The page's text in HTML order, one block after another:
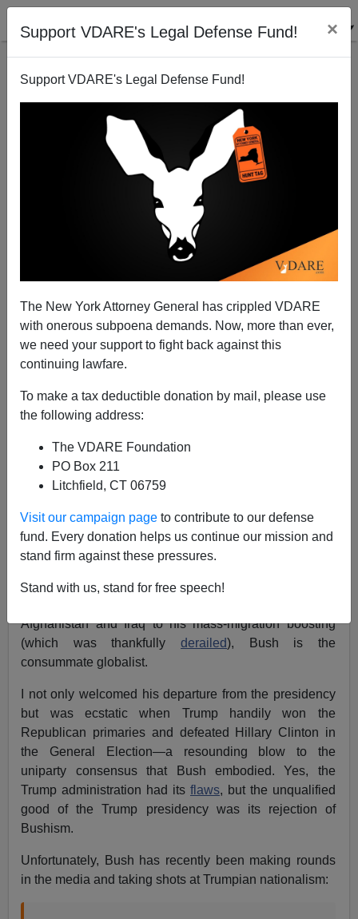
Support VDARE's Legal Defense Fund! ×
Support VDARE's Legal Defense Fund!
The New York Attorney General has crippled VDARE
with onerous subpoena demands. Now, more than ever,
we need your support to fight back against this
continuing lawfare.
To make a tax deductible donation by mail, please use
the following address:
The VDARE Foundation
PO Box 211
Litchfield, CT 06759
Visit our campaign page to contribute to our defense
fund. Every donation helps us continue our mission and
stand firm against these pressures.
Stand with us, stand for free speech!
George W. Bush Thinks That Republicans Promoting
Anglo-Saxon Ideals Will Make The Party Extinct
A+|a-
Trump, Patriotic Americans, In Speech Against
Nativism At "George W. Bush Institute"
Words cannot describe the irreparable damage George
W. Bush did to the Republican Party and the Historic
American Nation by extension during his time as
Afghanistan and Iraq to his mass-migration boosting
(which was thankfully derailed), Bush is the
consummate globalist.
I not only welcomed his departure from the presidency
but was ecstatic when Trump handily won the
Republican primaries and defeated Hillary Clinton in
the General Election—a resounding blow to the
uniparty consensus that Bush embodied. Yes, the
Trump administration had its flaws, but the unqualified
good of the Trump presidency was its rejection of
Bushism.
Unfortunately, Bush has recently been making rounds
in the media and taking shots at Trumpian nationalism: